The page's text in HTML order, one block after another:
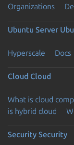
Organizations
Ubuntu Server
Hyperscale Docs
Cloud Cloud
What is cloud
is hybrid cloud
Security Security